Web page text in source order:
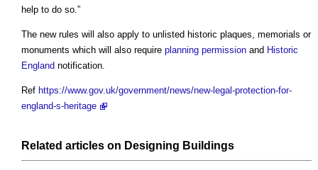
help to do so.”
The new rules will also apply to unlisted historic plaques, memorials or
monuments which will also require planning permission and Historic
England notification.
Ref https://www.gov.uk/government/news/new-legal-protection-for-
england-s-heritage
Related articles on Designing Buildings